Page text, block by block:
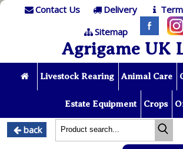
Contact Us Delivery
Sitemap
Agrigame UK
Livestock Rearing Animal Care
Estate Equipment Crops
back